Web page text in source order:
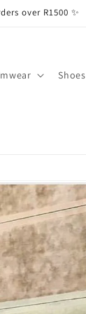
over R1500 ✨
Shoes